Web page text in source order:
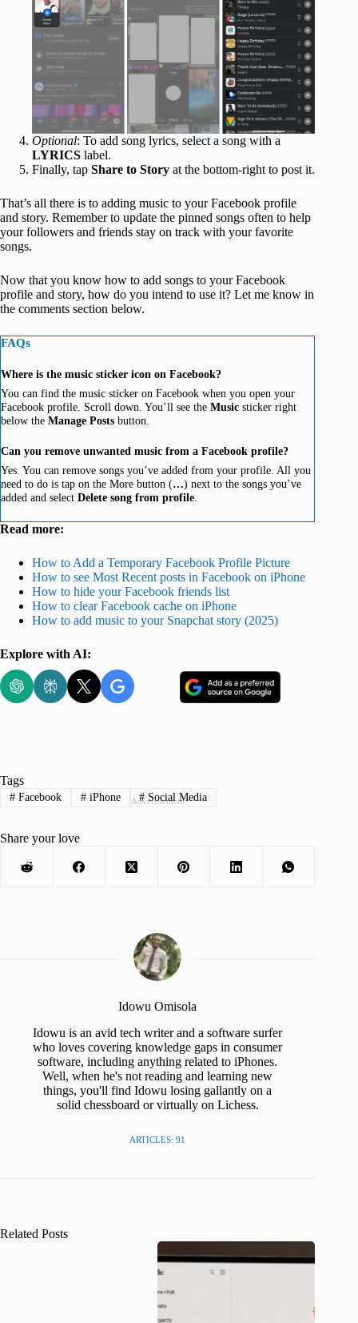
Optional: To add song lyrics, select a song with a
LYRICS label.
Finally, tap Share to Story at the bottom-right to post it.
That’s all there is to adding music to your Facebook profile
and story. Remember to update the pinned songs often to help
your followers and friends stay on track with your favorite
songs.
Now that you know how to add songs to your Facebook
profile and story, how do you intend to use it? Let me know in
the comments section below.
FAQs
Where is the music sticker icon on Facebook?
You can find the music sticker on Facebook when you open your
Facebook profile. Scroll down. You’ll see the Music sticker right
below the Manage Posts button.
Can you remove unwanted music from a Facebook profile?
Yes. You can remove songs you’ve added from your profile. All you
need to do is tap on the More button (…) next to the songs you’ve
added and select Delete song from profile
Read more:
How to Add a Temporary Facebook Profile Picture
How to see Most Recent posts in Facebook on iPhone
How to hide your Facebook friends list
How to clear Facebook cache on iPhone
How to add music to your Snapchat story (2025)
Explore with AI:
Advertisement
Tags
#Facebook #iPhone #Social Media
Share your love
Idowu Omisola
Idowu is an avid tech writer and a software surfer
who loves covering knowledge gaps in consumer
software, including anything related to iPhones.
Well, when he's not reading and learning new
things, you'll find Idowu losing gallantly on a
solid chessboard or virtually on Lichess.
ARTICLES: 91
Related Posts